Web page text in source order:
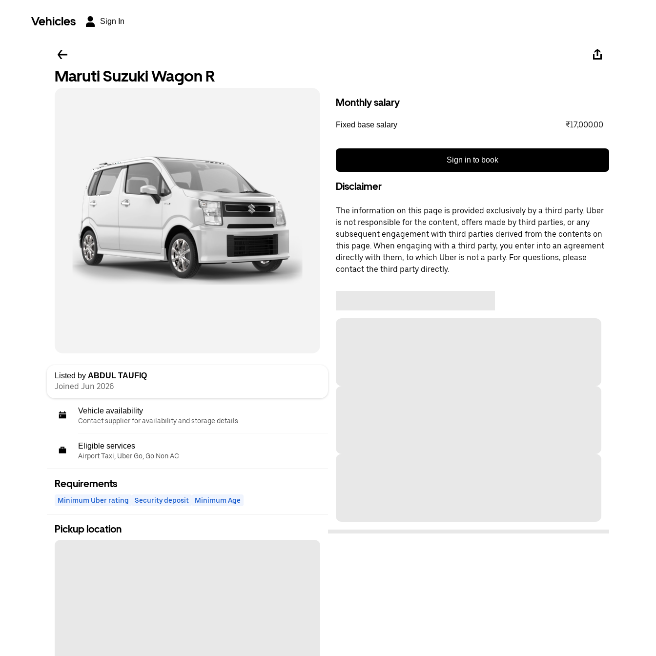
Vehicles Sign In
Maruti Suzuki Wagon R
Listed by ABDUL TAUFIQ
Joined Jun 2026
Vehicle availability
Contact supplier for availability and storage details
Eligible services
Airport Taxi, Uber Go, Go Non AC
Requirements
Minimum Uber rating Security deposit Minimum Age
Pickup location
Monthly salary
Fixed base salary ₹17,000.00
Sign in to book
Disclaimer
The information on this page is provided exclusively by a third party. Uber
is not responsible for the content, offers made by third parties, or any
subsequent engagement with third parties derived from the contents on
this page. When engaging with a third party, you enter into an agreement
directly with them, to which Uber is not a party. For questions, please
contact the third party directly.